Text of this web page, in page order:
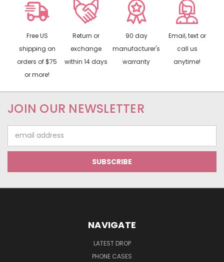
Free US
shipping on
orders of $75
or more!
Return or
exchange
within 14 days
90 day
manufacturer's
warranty
Email, text or
call us
anytime!
JOIN OUR NEWSLETTER
Address
NAVIGATE
LATEST DROP
PHONE CASES